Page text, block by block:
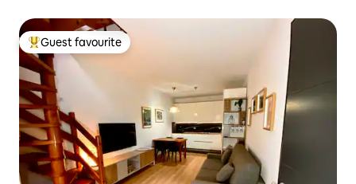
Top guest favourite
Guest favourite